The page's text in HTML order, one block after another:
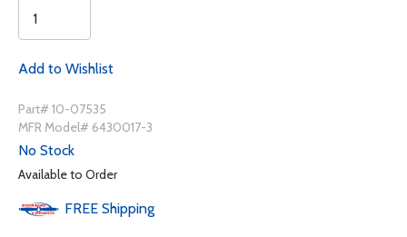
Add to Wishlist
Part# 10-07535
MFR Model# 6430017-3
No Stock
Available to Order
FREE Shipping